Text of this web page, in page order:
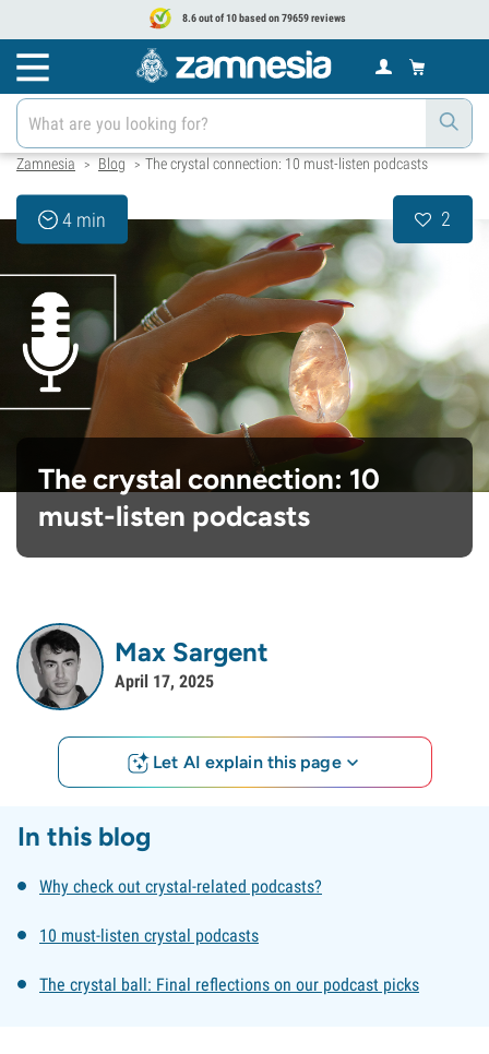
8.6 out of 10 based on 79659 reviews
Zamnesia > Blog > The crystal connection: 10 must-listen podcasts
4 min 2
The crystal connection: 10
must-listen podcasts
Max Sargent
April 17, 2025
Let AI explain this page
In this blog
Why check out crystal-related podcasts?
10 must-listen crystal podcasts
The crystal ball: Final reflections on our podcast picks